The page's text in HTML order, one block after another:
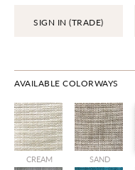
SIGN IN (TRADE)
AVAILABLE COLORWAYS
CREAM SAND